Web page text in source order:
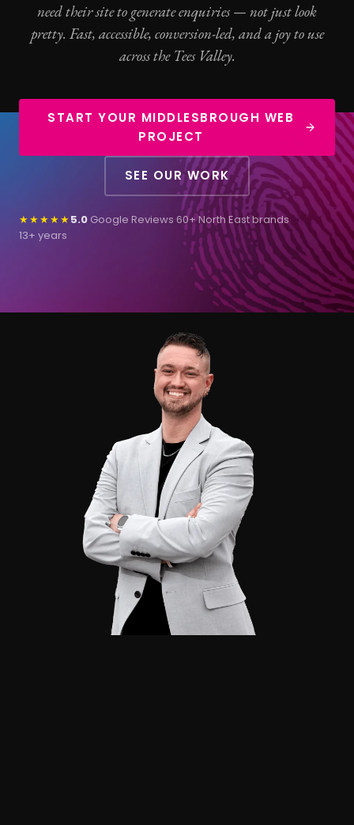
need their site to generate enquiries — not just look
pretty. Fast, accessible, conversion-led, and a joy to use
across the Tees Valley.
START YOUR MIDDLESBROUGH WEB
PROJECT
SEE OUR WORK
★★★★★5.0 Google Reviews·60+ North East brands·
13+ years